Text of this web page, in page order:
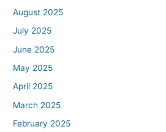
August 2025
July 2025
June 2025
May 2025
April 2025
March 2025
February 2025